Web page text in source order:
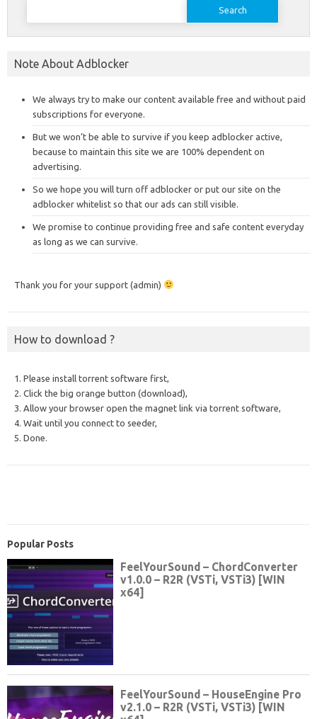
Note About Adblocker
We always try to make our content available free and without paid
subscriptions for everyone.
But we won’t be able to survive if you keep adblocker active,
because to maintain this site we are 100% dependent on
advertising.
So we hope you will turn off adblocker or put our site on the
adblocker whitelist so that our ads can still visible.
We promise to continue providing free and safe content everyday
as long as we can survive.
Thank you for your support (admin)
How to download ?
1. Please install torrent software first,
2. Click the big orange button (download),
3. Allow your browser open the magnet link via torrent software,
4. Wait until you connect to seeder,
5. Done.
Popular Posts